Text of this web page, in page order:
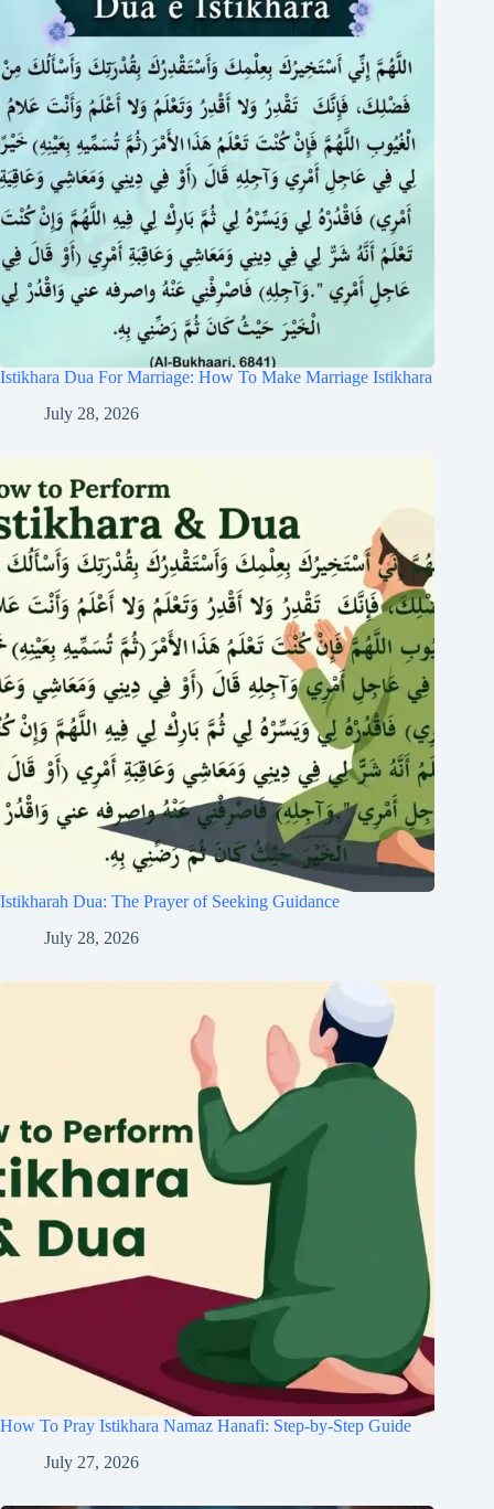
Istikhara Dua For Marriage: How To Make Marriage Istikhara
July 28, 2026
Istikharah Dua: The Prayer of Seeking Guidance
July 28, 2026
How To Pray Istikhara Namaz Hanafi: Step-by-Step Guide
July 27, 2026